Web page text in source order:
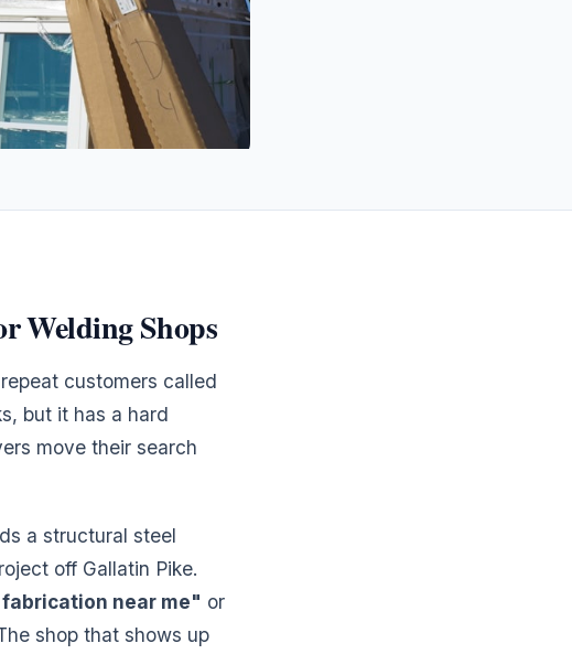
Welding Shops
customers called
but it has a hard
move their search
a structural steel
off Gallatin Pike.
near me" or
shop that shows up